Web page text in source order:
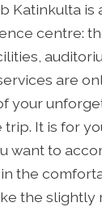
Katinkulta is
centre:
are
your
It is for
want to
the
the slightly